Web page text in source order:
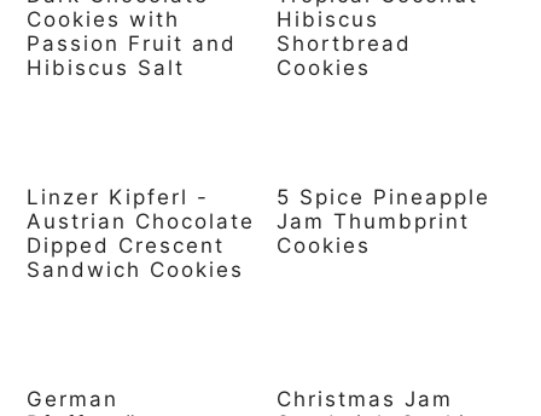
Cookies with
Passion Fruit and
Hibiscus Salt
Hibiscus
Shortbread
Cookies
Linzer Kipferl -
Austrian Chocolate
Dipped Crescent
Sandwich Cookies
5 Spice Pineapple
Jam Thumbprint
Cookies
German
Christmas Jam